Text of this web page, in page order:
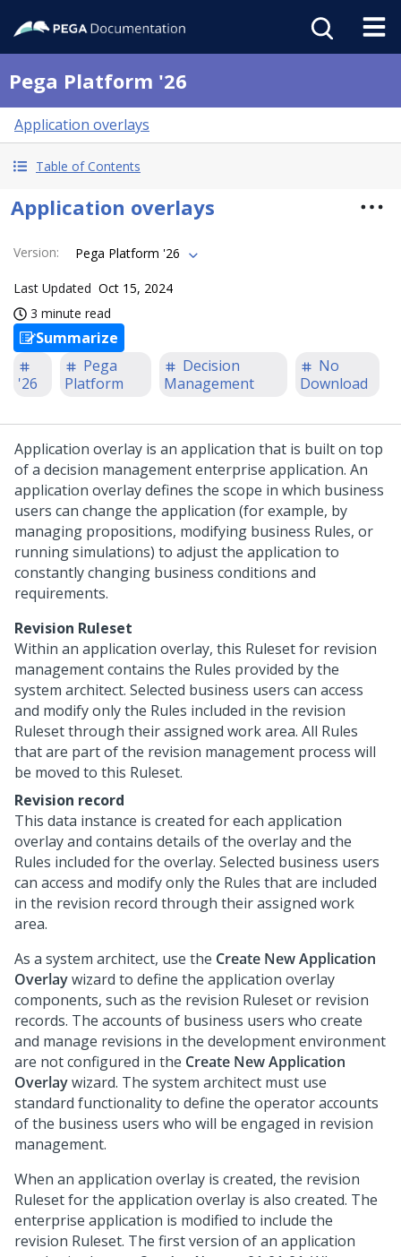
Pega Platform '26
Application overlays
Table of Contents
Application overlays
Version: Pega Platform '26
Last Updated Oct 15, 2024
3 minute read
Summarize
'26
Pega
Platform
Decision
Management
No
Download
Application overlay is an application that is built on top
of a decision management enterprise application. An
application overlay defines the scope in which business
users can change the application (for example, by
managing propositions, modifying business Rules, or
running simulations) to adjust the application to
constantly changing business conditions and
requirements.
Revision Ruleset
Within an application overlay, this Ruleset for revision
management contains the Rules provided by the
system architect. Selected business users can access
and modify only the Rules included in the revision
Ruleset through their assigned work area. All Rules
that are part of the revision management process will
be moved to this Ruleset.
Revision record
This data instance is created for each application
overlay and contains details of the overlay and the
Rules included for the overlay. Selected business users
can access and modify only the Rules that are included
in the revision record through their assigned work
area.
As a system architect, use the Create New Application
Overlaywizard to define the application overlay
components, such as the revision Ruleset or revision
records. The accounts of business users who create
and manage revisions in the development environment
are not configured in the Create New Application
Overlaywizard. The system architect must use
standard functionality to define the operator accounts
of the business users who will be engaged in revision
management.
When an application overlay is created, the revision
Ruleset for the application overlay is also created. The
enterprise application is modified to include the
revision Ruleset. The first version of an application